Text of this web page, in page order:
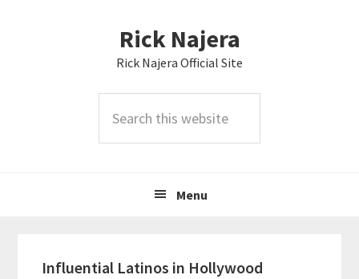
Rick Najera
Rick Najera Official Site
this
Menu
Influential Latinos in Hollywood